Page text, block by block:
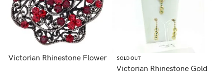
Victorian Rhinestone Flower
SOLD OUT
Victorian Rhinestone Gold